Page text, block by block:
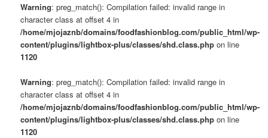
Warning: preg_match(): Compilation failed: invalid range in
character class at offset 4 in
/home/mjojaznb/domains/foodfashionblog.com/public_html/wp-
content/plugins/lightbox-plus/classes/shd.class.php on line
1120
Warning: preg_match(): Compilation failed: invalid range in
character class at offset 4 in
/home/mjojaznb/domains/foodfashionblog.com/public_html/wp-
content/plugins/lightbox-plus/classes/shd.class.php on line
1120